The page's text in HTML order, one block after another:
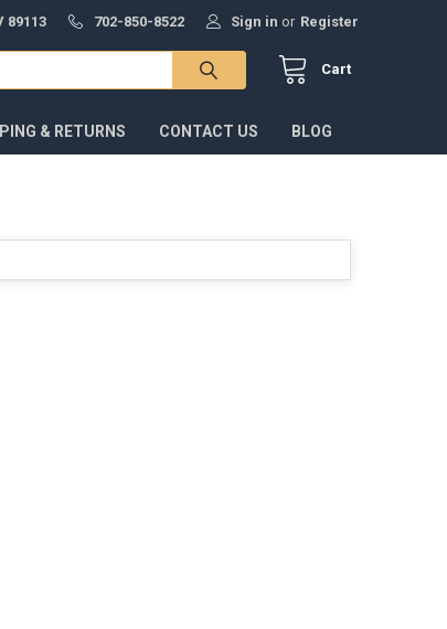
89113 702-850-8522 Sign in or Register
Cart
& RETURNS CONTACT US BLOG